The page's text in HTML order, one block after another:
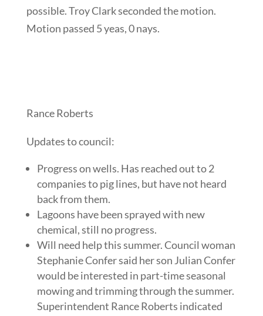
possible. Troy Clark seconded the motion.
Motion passed 5 yeas, 0 nays.
Rance Roberts
Updates to council:
Progress on wells. Has reached out to 2
companies to pig lines, but have not heard
back from them.
Lagoons have been sprayed with new
chemical, still no progress.
Will need help this summer. Council woman
Stephanie Confer said her son Julian Confer
would be interested in part-time seasonal
mowing and trimming through the summer.
Superintendent Rance Roberts indicated